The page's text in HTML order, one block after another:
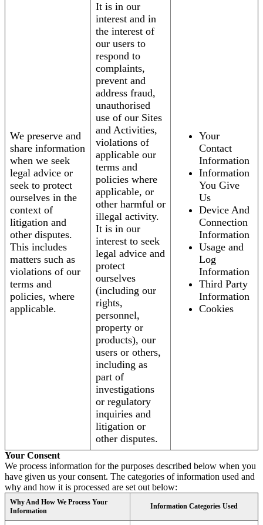
We preserve and
share information
when we seek
legal advice or
seek to protect
ourselves in the
context of
litigation and
other disputes.
This includes
matters such as
violations of our
terms and
policies, where
applicable.
It is in our
interest and in
the interest of
our users to
respond to
complaints,
prevent and
address fraud,
unauthorised
use of our Sites
and Activities,
violations of
applicable our
terms and
policies where
applicable, or
other harmful or
illegal activity.
It is in our
interest to seek
legal advice and
protect
ourselves
(including our
rights,
personnel,
property or
products), our
users or others,
including as
part of
investigations
or regulatory
inquiries and
litigation or
other disputes.
Your
Contact
Information
Information
You Give
Us
Device And
Connection
Information
Usage and
Log
Information
Third Party
Information
Cookies
Your Consent
We process information for the purposes described below when you
have given us your consent. The categories of information used and
why and how it is processed are set out below:
Why And How We Process Your
Information
Information Categories Used